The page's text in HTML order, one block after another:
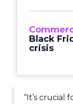
Black
crisis
“It’s crucial